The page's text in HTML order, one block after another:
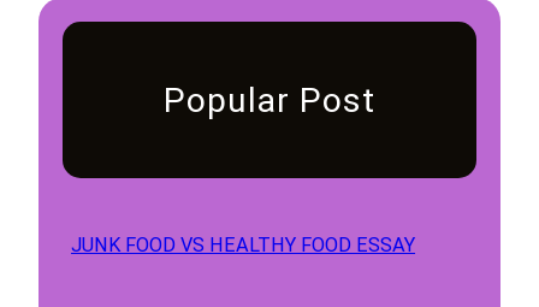
Popular Post
JUNK FOOD VS HEALTHY FOOD ESSAY